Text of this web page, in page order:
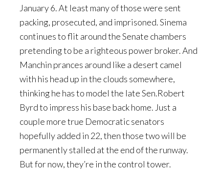
January 6. At least many of those were sent
packing, prosecuted, and imprisoned. Sinema
continues to flit around the Senate chambers
pretending to be a righteous power broker. And
Manchin prances around like a desert camel
with his head up in the clouds somewhere,
thinking he has to model the late Sen.Robert
Byrd to impress his base back home. Just a
couple more true Democratic senators
hopefully added in 22, then those two will be
permanently stalled at the end of the runway.
But for now, they’re in the control tower.